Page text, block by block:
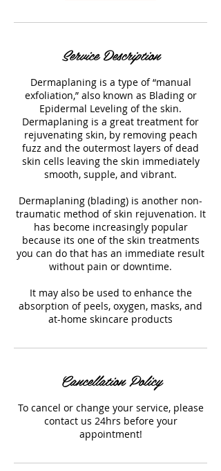
Service Description
Dermaplaning is a type of “manual
exfoliation,” also known as Blading or
Epidermal Leveling of the skin.
Dermaplaning is a great treatment for
rejuvenating skin, by removing peach
fuzz and the outermost layers of dead
skin cells leaving the skin immediately
smooth, supple, and vibrant.
Dermaplaning (blading) is another non-
traumatic method of skin rejuvenation. It
has become increasingly popular
because its one of the skin treatments
you can do that has an immediate result
without pain or downtime.
It may also be used to enhance the
absorption of peels, oxygen, masks, and
at-home skincare products
Cancellation Policy
To cancel or change your service, please
contact us 24hrs before your
appointment!